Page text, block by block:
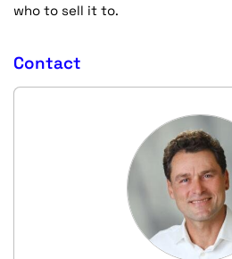
who to sell it to.
Contact